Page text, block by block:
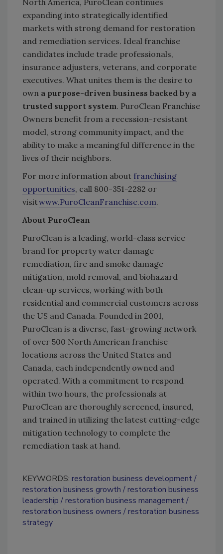
North America, PuroClean continues
expanding into strategically identified
markets with strong demand for restoration
and remediation services. Ideal franchise
candidates include trade professionals,
insurance adjusters, veterans, and corporate
executives. What unites them is the desire to
own a purpose-driven business backed by a
trusted support system. PuroClean Franchise
Owners benefit from a recession-resistant
model, strong community impact, and the
ability to make a meaningful difference in the
lives of their neighbors.
For more information about franchising
opportunities, call 800-351-2282 or
visitwww.PuroCleanFranchise.com.
About PuroClean
PuroClean is a leading, world-class service
brand for property water damage
remediation, fire and smoke damage
mitigation, mold removal, and biohazard
clean-up services, working with both
residential and commercial customers across
the US and Canada. Founded in 2001,
PuroClean is a diverse, fast-growing network
of over 500 North American franchise
locations across the United States and
Canada, each independently owned and
operated. With a commitment to respond
within two hours, the professionals at
PuroClean are thoroughly screened, insured,
and trained in utilizing the latest cutting-edge
mitigation technology to complete the
remediation task at hand.
KEYWORDS: restoration business development
restoration business growth
restoration business
leadership
restoration business management
restoration business owners
restoration business
strategy